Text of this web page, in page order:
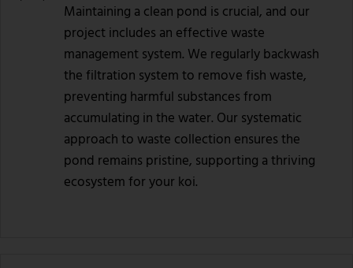
Maintaining a clean pond is crucial, and our
project includes an effective waste
management system. We regularly backwash
the filtration system to remove fish waste,
preventing harmful substances from
accumulating in the water. Our systematic
approach to waste collection ensures the
pond remains pristine, supporting a thriving
ecosystem for your koi.